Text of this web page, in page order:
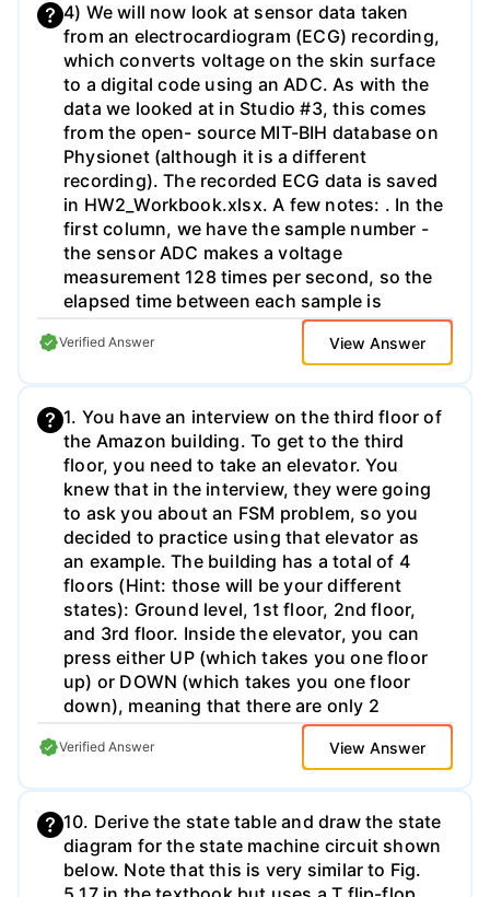
can only estimate a range based on
adjacent digital bits. Based on my digital
reading in c), I can only determine a
distance range within which the object sits;
what is this range in meters? As you can
see, the finite stopwatch resolution
becomes a finite distance resolution for the
overall sensor. e) Given the 12-bit counter,
what is the maximum distance-to-object I
can measure before I run out of bits?
4) We will now look at sensor data taken
from an electrocardiogram (ECG) recording,
which converts voltage on the skin surface
to a digital code using an ADC. As with the
data we looked at in Studio #3, this comes
from the open- source MIT-BIH database on
Physionet (although it is a different
recording). The recorded ECG data is saved
in HW2_Workbook.xlsx. A few notes: . In the
first column, we have the sample number -
the sensor ADC makes a voltage
measurement 128 times per second, so the
elapsed time between each sample is
approximately 7.81 ms (e.g. 1/128). In the
second column, we have a binary
will look like normal binary encoding. For
negative numbers, this uses an encoding
scheme called "Two's Complement"; the
details of this aren't important for now, but
you are welcome to read more about this
online. This binary format is standard for
Excel, so we can use built-in functions to
manage it. For the ADC recording, the
smallest step (ie. least significant bit, LSB)
is 0.005mV (e.g. 5uV). a) First, we can
convert ADC code the decimal values using
the =BIN2DEC() function. Go ahead and do
this in the "ECG ADC Code (Decimal)"
column. If you do this correctly, the first few
values should be -10, -13, and -9. If you
look down the column, you should also see
samples 25 and 40; which sample number is
this, and what is the peak value? b) If the
ADC step size is 0.005mV, as described
Verified Answer View Answer
1. You have an interview on the third floor of
the Amazon building. To get to the third
floor, you need to take an elevator. You
knew that in the interview, they were going
to ask you about an FSM problem, so you
decided to practice using that elevator as
an example. The building has a total of 4
floors (Hint: those will be your different
states): Ground level, 1st floor, 2nd floor,
and 3rd floor. Inside the elevator, you can
press either UP (which takes you one floor
up) or DOWN (which takes you one floor
down), meaning that there are only 2
buttons (Hint: your input will need to be 1
bit to express those 2 options, you can call
up a digital sign that will say: "Far" when
you are on the Ground level and on the 1st
floor, "Very close" when you are on the 2nd
Verified Answer View Answer
10. Derive the state table and draw the state
diagram for the state machine circuit shown
below. Note that this is very similar to Fig.